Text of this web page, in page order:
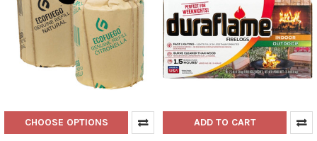
CHOOSE OPTIONS ADD TO CART